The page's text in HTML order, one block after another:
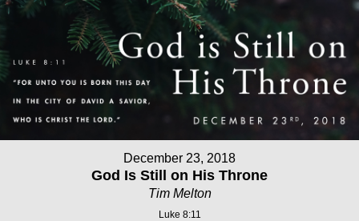
December 23, 2018
God Is Still on His Throne
Tim Melton
Luke 8:11